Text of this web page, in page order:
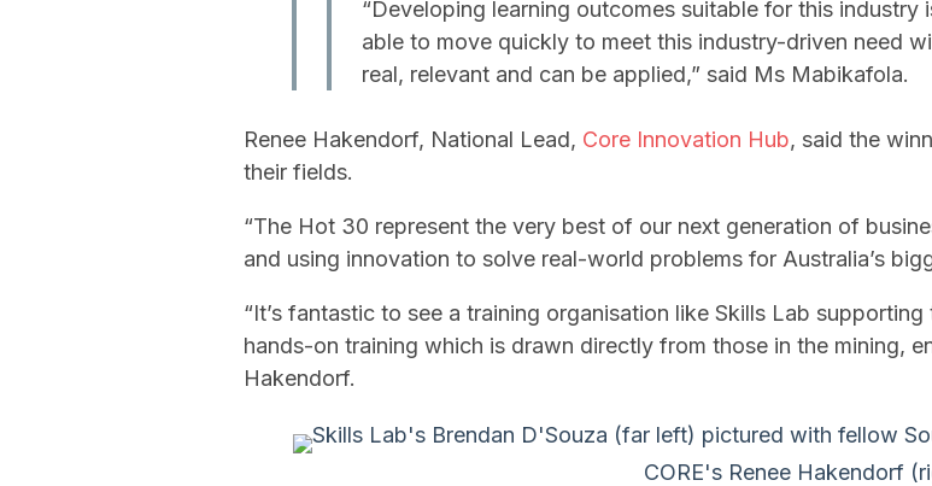
“Developing learning outcomes suitable for this industry
able to move quickly to meet this industry-driven need
real, relevant and can be applied,” said Ms Mabikafola.
Renee Hakendorf, National Lead, Core Innovation Hub, said the
their fields.
“The Hot 30 represent the very best of our next generation of
and using innovation to solve real-world problems for Australia’s
“It’s fantastic to see a training organisation like Skills Lab
hands-on training which is drawn directly from those in the mining,
Hakendorf.
Skills Lab's Brendan D'Souza (far left) pictured with fellow
CORE's Renee Hakendorf